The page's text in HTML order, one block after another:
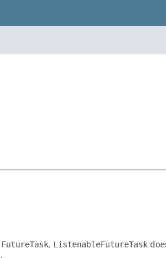
FutureTask, ListenableFutureTask
.